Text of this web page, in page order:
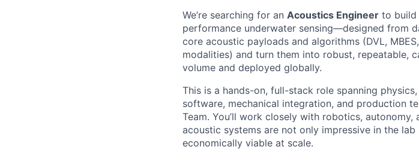
We’re searching for an Acoustics Engineer to build
performance underwater sensing—designed from
core acoustic payloads and algorithms (DVL,
modalities) and turn them into robust, repeatable,
volume and deployed globally.
This is a hands-on, full-stack role spanning
software, mechanical integration, and production
Team. You’ll work closely with robotics,
acoustic systems are not only impressive in the
economically viable at scale.